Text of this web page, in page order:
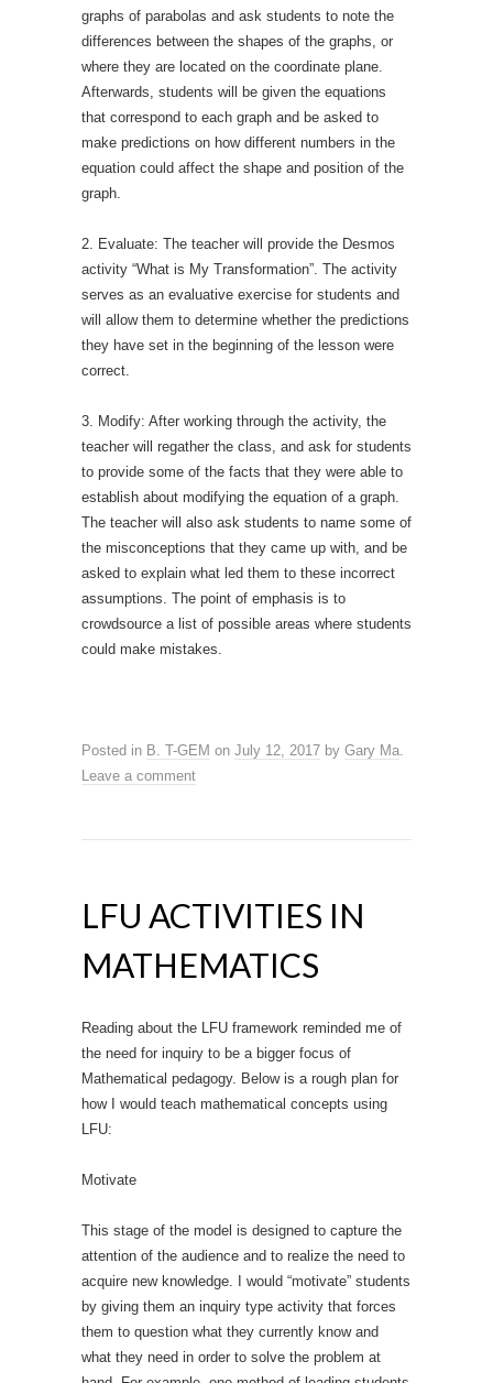
graphs of parabolas and ask students to note the
differences between the shapes of the graphs, or
where they are located on the coordinate plane.
Afterwards, students will be given the equations
that correspond to each graph and be asked to
make predictions on how different numbers in the
equation could affect the shape and position of the
graph.
2. Evaluate: The teacher will provide the Desmos
activity “What is My Transformation”. The activity
serves as an evaluative exercise for students and
will allow them to determine whether the predictions
they have set in the beginning of the lesson were
correct.
3. Modify: After working through the activity, the
teacher will regather the class, and ask for students
to provide some of the facts that they were able to
establish about modifying the equation of a graph.
The teacher will also ask students to name some of
the misconceptions that they came up with, and be
asked to explain what led them to these incorrect
assumptions. The point of emphasis is to
crowdsource a list of possible areas where students
could make mistakes.
Posted in B. T-GEM on July 12, 2017 by Gary Ma.
Leave a comment
LFU ACTIVITIES IN
MATHEMATICS
Reading about the LFU framework reminded me of
the need for inquiry to be a bigger focus of
Mathematical pedagogy. Below is a rough plan for
how I would teach mathematical concepts using
LFU:
Motivate
This stage of the model is designed to capture the
attention of the audience and to realize the need to
acquire new knowledge. I would “motivate” students
by giving them an inquiry type activity that forces
them to question what they currently know and
what they need in order to solve the problem at